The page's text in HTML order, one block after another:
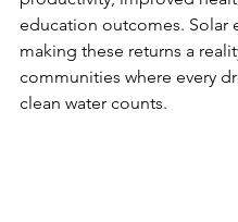
education outcomes. Solar
making these returns a
communities where every
clean water counts.